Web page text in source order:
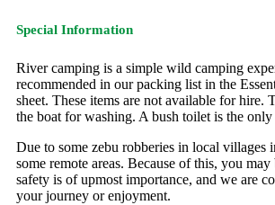
Special Information
River camping is a simple wild camping
recommended in our packing list in the
sheet. These items are not available for
the boat for washing. A bush toilet is the
Due to some zebu robberies in local
some remote areas. Because of this, you
safety is of upmost importance, and we are
your journey or enjoyment.